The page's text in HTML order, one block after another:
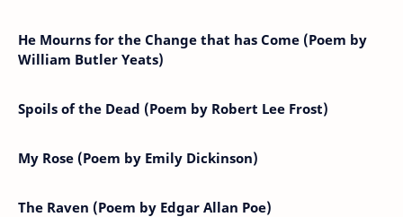
He Mourns for the Change that has Come (Poem by
William Butler Yeats)
Spoils of the Dead (Poem by Robert Lee Frost)
My Rose (Poem by Emily Dickinson)
The Raven (Poem by Edgar Allan Poe)